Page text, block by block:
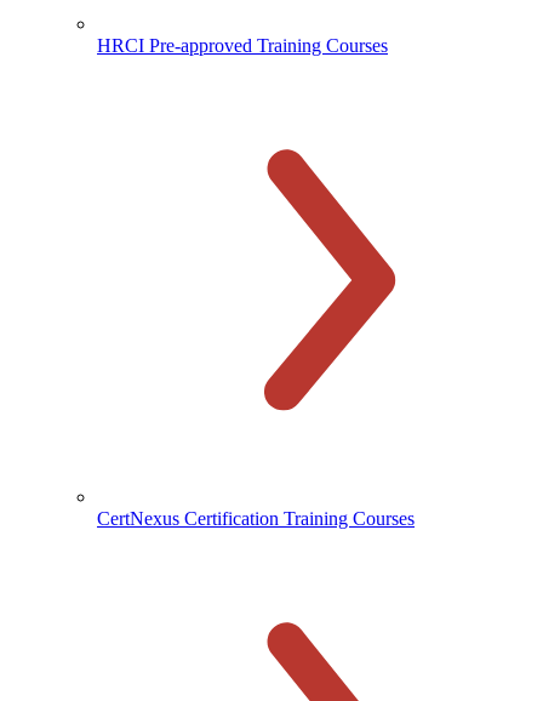
HRCI Pre-approved Training Courses
CertNexus Certification Training Courses